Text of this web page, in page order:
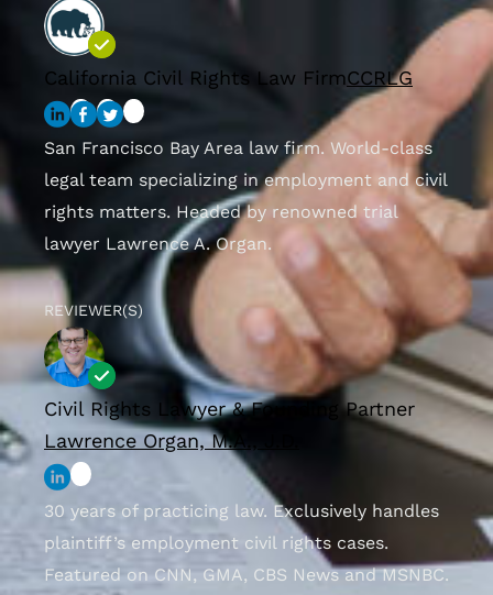
California Civil Rights Law FirmCCRLG
San Francisco Bay Area law firm. World-class
legal team specializing in employment and civil
rights matters. Headed by renowned trial
lawyer Lawrence A. Organ.
REVIEWER(S)
Civil Rights Lawyer & Founding Partner
Lawrence Organ, M.A., J.D.
30 years of practicing law. Exclusively handles
plaintiff’s employment civil rights cases.
Featured on CNN, GMA, CBS News and MSNBC.